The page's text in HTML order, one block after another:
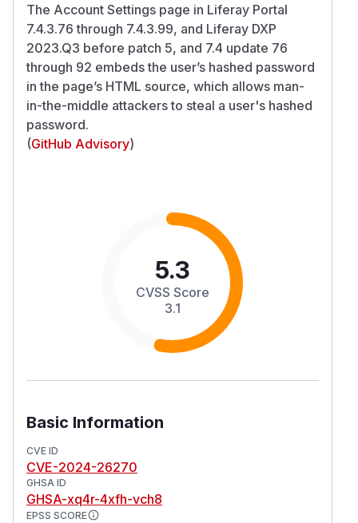
The Account Settings page in Liferay Portal
7.4.3.76 through 7.4.3.99, and Liferay DXP
2023.Q3 before patch 5, and 7.4 update 76
through 92 embeds the user’s hashed password
in the page’s HTML source, which allows man-
in-the-middle attackers to steal a user's hashed
password.
(GitHub Advisory)
5.3
CVSS Score
3.1
Basic Information
CVE ID
CVE-2024-26270
GHSA ID
GHSA-xq4r-4xfh-vch8
EPSS SCORE